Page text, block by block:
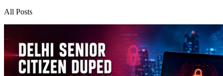
All Posts